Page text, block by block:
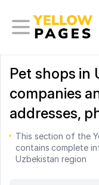
Pet shops in
companies
addresses,
This section of the
contains complete
Uzbekistan region